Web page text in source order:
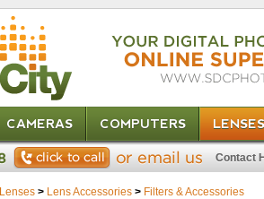
CAMERAS COMPUTERS LENSES
Contact
Lenses > Lens Accessories > Filters & Accessories